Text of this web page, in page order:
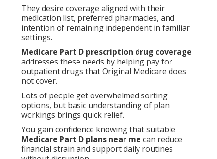
They desire coverage aligned with their
medication list, preferred pharmacies, and
intention of remaining independent in familiar
settings.
Medicare Part D prescription drug coverage
addresses these needs by helping pay for
outpatient drugs that Original Medicare does
not cover.
Lots of people get overwhelmed sorting
options, but basic understanding of plan
workings brings quick relief.
You gain confidence knowing that suitable
Medicare Part D plans near me can reduce
financial strain and support daily routines